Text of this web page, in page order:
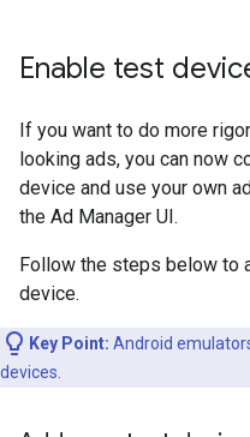
Enable test
If you want to do more
looking ads, you can now
device and use your own
the Ad Manager UI.
Follow the steps below to
device.
Key Point: Android
devices.